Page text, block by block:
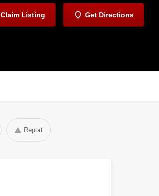
Claim Listing Get Directions
Report